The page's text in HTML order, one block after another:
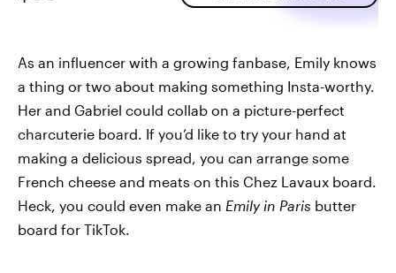
As an influencer with a growing fanbase, Emily knows
a thing or two about making something Insta-worthy.
Her and Gabriel could collab on a picture-perfect
charcuterie board. If you’d like to try your hand at
making a delicious spread, you can arrange some
French cheese and meats on this Chez Lavaux board.
Heck, you could even make an Emily in Paris butter
board for TikTok.